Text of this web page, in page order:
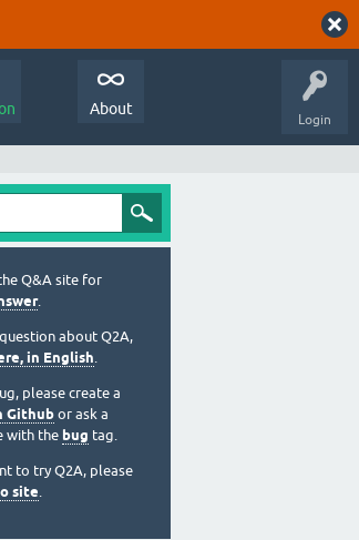
Login
About
Q&A site for
.
about Q2A,
in English.
please create a
Github or ask a
with the bug tag.
to try Q2A, please
site.